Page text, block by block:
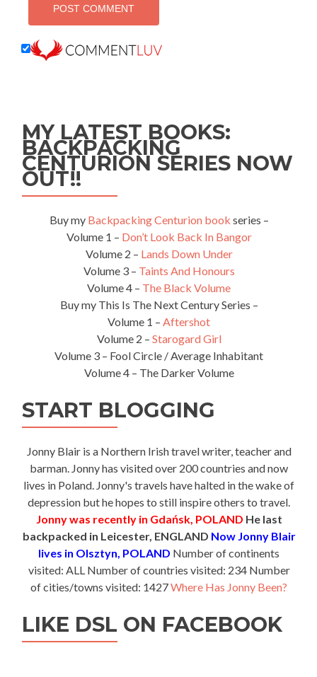
MY LATEST BOOKS:
BACKPACKING
CENTURION SERIES NOW
OUT!!
Buy my Backpacking Centurion book series –
Volume 1 – Don’t Look Back In Bangor
Volume 2 – Lands Down Under
Volume 3 – Taints And Honours
Volume 4 – The Black Volume
Buy my This Is The Next Century Series –
Volume 1 – Aftershot
Volume 2 – Starogard Girl
Volume 3 – Fool Circle / Average Inhabitant
Volume 4 – The Darker Volume
START BLOGGING
Jonny Blair is a Northern Irish travel writer, teacher and
barman. Jonny has visited over 200 countries and now
lives in Poland. Jonny's travels have halted in the wake of
depression but he hopes to still inspire others to travel.
Jonny was recently in Gdańsk, POLAND He last
backpacked in Leicester, ENGLAND Now Jonny Blair
lives in Olsztyn, POLAND Number of continents
visited: ALL Number of countries visited: 234 Number
of cities/towns visited: 1427Where Has Jonny Been?
LIKE DSL ON FACEBOOK